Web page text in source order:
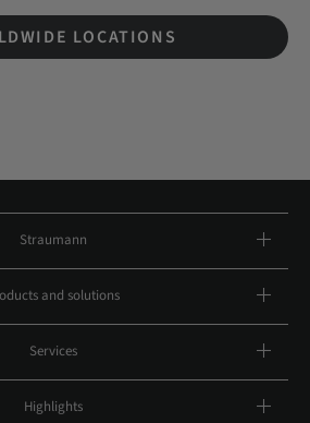
LOCATIONS
Straumann
and solutions
Services
Highlights